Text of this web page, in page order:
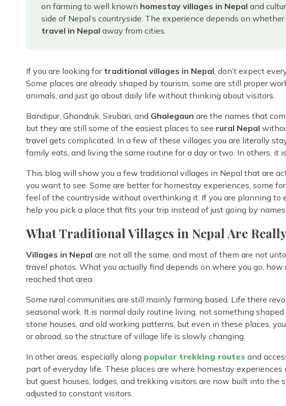
on farming to well known homestay villages in Nepal and
side of Nepal’s countryside. The experience depends on
travel in Nepal away from cities.
If you are looking for traditional villages in Nepal , don’t expect
Some places are already shaped by tourism, some are still proper
animals, and just go about daily life without thinking about visitors.
Bandipur, Ghandruk, Sirubari, and Ghalegaun are the names that
but they are still some of the easiest places to see rural Nepal
travel gets complicated. In a few of these villages you are literally
family eats, and living the same routine for a day or two. In others, it
This blog will show you a few traditional villages in Nepal that are
you want to see. Some are better for homestay experiences, some
feel of the countryside without overthinking it. If you are planning to
help you pick a place that fits your trip instead of just going by
What Traditional Villages in Nepal Are
Villages in Nepal are not all the same, and most of them are not
travel photos. What you actually find depends on where you go,
reached that area.
Some rural communities are still mainly farming based. Life there
seasonal work. It is normal daily routine living, not something shaped
stone houses, and old working patterns, but even in these places,
or abroad, so the structure of village life is slowly changing.
In other areas, especially along popular trekking routes and
part of everyday life. These places are where homestay experiences
but guest houses, lodges, and trekking visitors are now built into the
adjusted to constant visitors.